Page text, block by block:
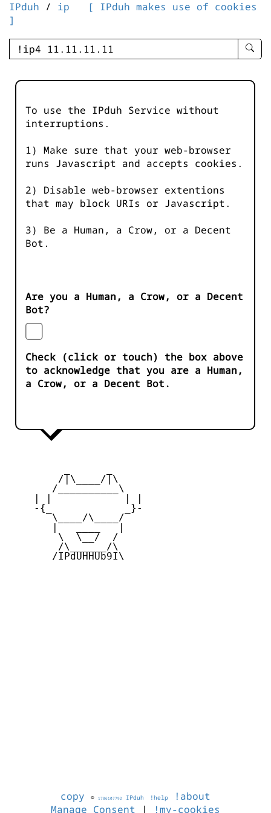
IPduh / ip
[ IPduh makes use of cookies
]
enter
-
To use the IPduh Service without
interruptions.
1) Make sure that your web-browser
runs Javascript and accepts cookies.
2) Disable web-browser extentions
that may block URIs or Javascript.
3) Be a Human, a Crow, or a Decent
Bot.
Are you a Human, a Crow, or a Decent
Bot?
Check (click or touch) the box above
to acknowledge that you are a Human,
a Crow, or a Decent Bot.
        /|\____/|\
       /__________\
    -{_            _}-
       \____/\____/
        \  \__/  /
        /\______/\
       /IPdUHHUb9I\
copy © 1786107792 IPduh !help
!about
Manage Consent | !my-cookies